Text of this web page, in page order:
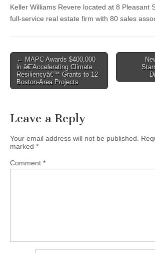
Keller Williams Revere located at 8 Pleasant
full-service real estate firm with 80 sales
Post
navigation
← MAPC Awards $400,000
in â€˜Accelerating Climate
Resiliencyâ€™ Grants to 12
Boston-Area Projects
Leave a Reply
Your email address will not be published.
marked *
Comment *